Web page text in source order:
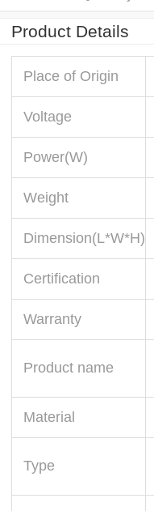
Product Details
Place of Origin
Voltage
Power(W)
Weight
Dimension(L*W*H)
Certification
Warranty
Product name
Material
Type